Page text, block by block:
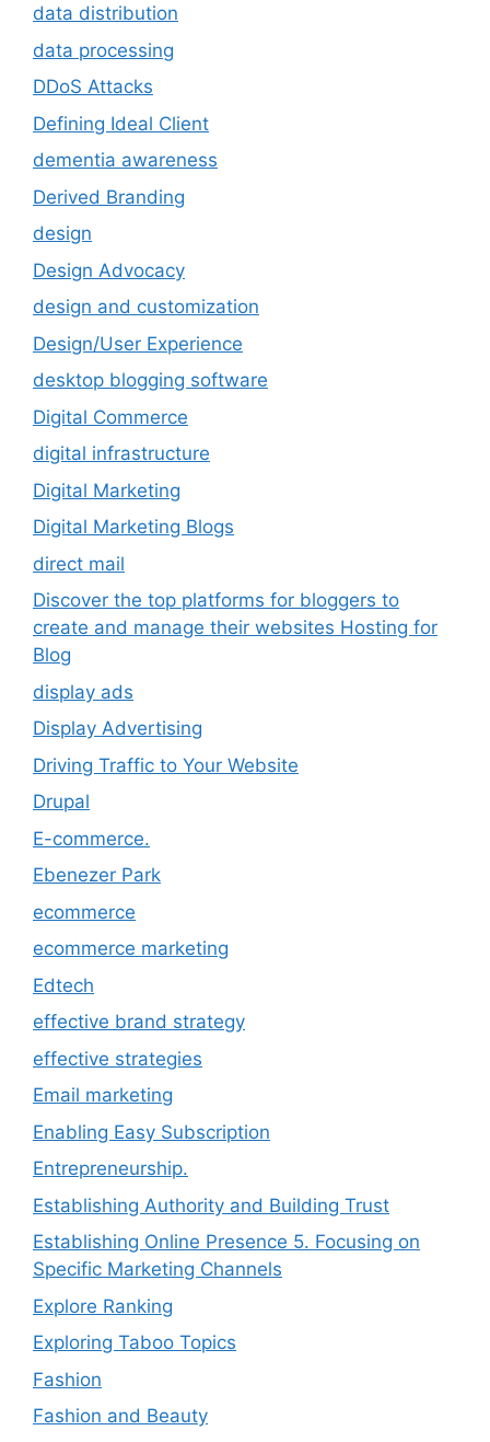
data distribution
data processing
DDoS Attacks
Defining Ideal Client
dementia awareness
Derived Branding
design
Design Advocacy
design and customization
Design/User Experience
desktop blogging software
Digital Commerce
digital infrastructure
Digital Marketing
Digital Marketing Blogs
direct mail
Discover the top platforms for bloggers to
create and manage their websites Hosting for
Blog
display ads
Display Advertising
Driving Traffic to Your Website
Drupal
E-commerce.
Ebenezer Park
ecommerce
ecommerce marketing
Edtech
effective brand strategy
effective strategies
Email marketing
Enabling Easy Subscription
Entrepreneurship.
Establishing Authority and Building Trust
Establishing Online Presence 5. Focusing on
Specific Marketing Channels
Explore Ranking
Exploring Taboo Topics
Fashion
Fashion and Beauty